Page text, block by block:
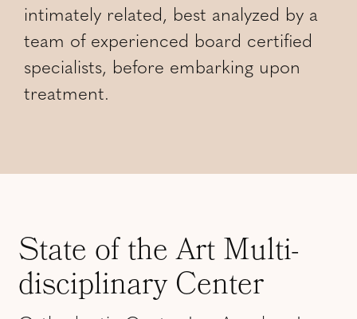
intimately related, best analyzed by a
team of experienced board certified
specialists, before embarking upon
treatment.
State of the Art Multi-
disciplinary Center